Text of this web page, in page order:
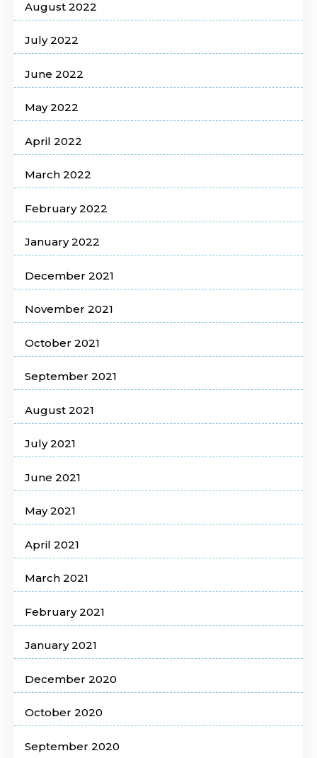
August 2022
July 2022
June 2022
May 2022
April 2022
March 2022
February 2022
January 2022
December 2021
November 2021
October 2021
September 2021
August 2021
July 2021
June 2021
May 2021
April 2021
March 2021
February 2021
January 2021
December 2020
October 2020
September 2020